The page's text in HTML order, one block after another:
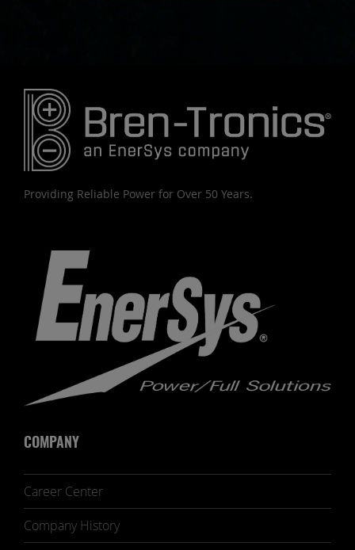
Providing Reliable Power for Over 50 Years.
COMPANY
Career Center
Company History